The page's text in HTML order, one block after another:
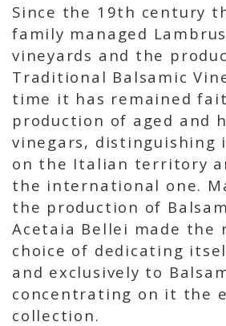
Since the 19th century
family managed
vineyards and the
Traditional Balsamic
time it has remained
production of aged and
vinegars,
on the Italian territory
the international one.
the production of
Acetaia Bellei made the
choice of dedicating
and exclusively to
concentrating on it the
collection.